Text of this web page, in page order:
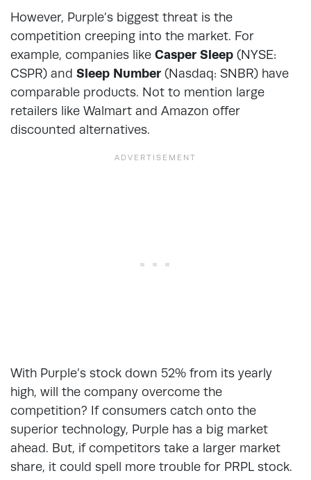
However, Purple’s biggest threat is the
competition creeping into the market. For
example, companies like Casper Sleep (NYSE:
CSPR) and Sleep Number (Nasdaq: SNBR) have
comparable products. Not to mention large
retailers like Walmart and Amazon offer
discounted alternatives.
With Purple’s stock down 52% from its yearly
high, will the company overcome the
competition? If consumers catch onto the
superior technology, Purple has a big market
ahead. But, if competitors take a larger market
share, it could spell more trouble for PRPL stock.